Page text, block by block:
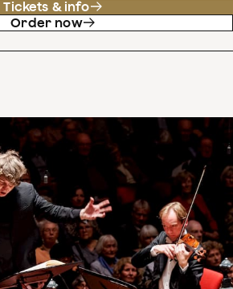
Tickets & info
Order now